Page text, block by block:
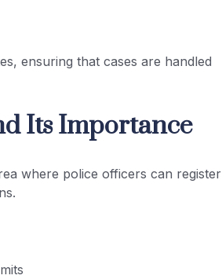
ensuring that cases are handled
Its Importance
where police officers can register